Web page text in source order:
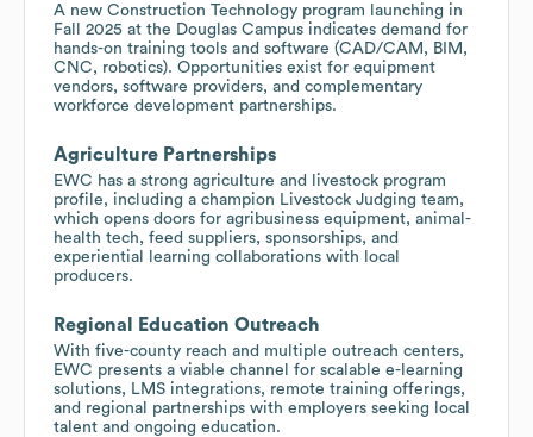
A new Construction Technology program launching in
Fall 2025 at the Douglas Campus indicates demand for
hands-on training tools and software (CAD/CAM, BIM,
CNC, robotics). Opportunities exist for equipment
vendors, software providers, and complementary
workforce development partnerships.
Agriculture Partnerships
EWC has a strong agriculture and livestock program
profile, including a champion Livestock Judging team,
which opens doors for agribusiness equipment, animal-
health tech, feed suppliers, sponsorships, and
experiential learning collaborations with local
producers.
Regional Education Outreach
With five-county reach and multiple outreach centers,
EWC presents a viable channel for scalable e-learning
solutions, LMS integrations, remote training offerings,
and regional partnerships with employers seeking local
talent and ongoing education.